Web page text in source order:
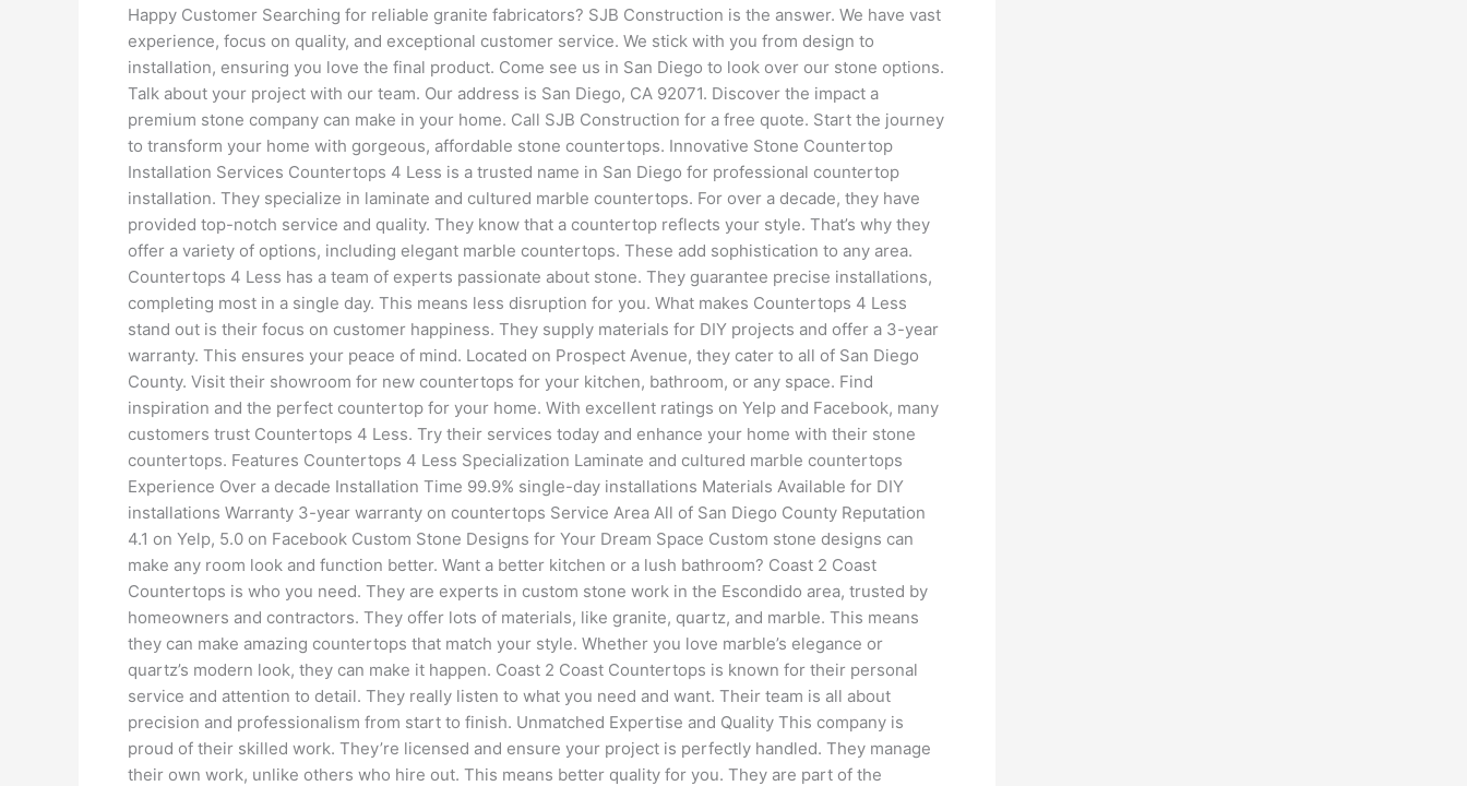
Happy Customer Searching for reliable granite fabricators? SJB Construction is the answer. We have vast
experience, focus on quality, and exceptional customer service. We stick with you from design to
installation, ensuring you love the final product. Come see us in San Diego to look over our stone options.
Talk about your project with our team. Our address is San Diego, CA 92071. Discover the impact a
premium stone company can make in your home. Call SJB Construction for a free quote. Start the journey
to transform your home with gorgeous, affordable stone countertops. Innovative Stone Countertop
Installation Services Countertops 4 Less is a trusted name in San Diego for professional countertop
installation. They specialize in laminate and cultured marble countertops. For over a decade, they have
provided top-notch service and quality. They know that a countertop reflects your style. That’s why they
offer a variety of options, including elegant marble countertops. These add sophistication to any area.
Countertops 4 Less has a team of experts passionate about stone. They guarantee precise installations,
completing most in a single day. This means less disruption for you. What makes Countertops 4 Less
stand out is their focus on customer happiness. They supply materials for DIY projects and offer a 3-year
warranty. This ensures your peace of mind. Located on Prospect Avenue, they cater to all of San Diego
County. Visit their showroom for new countertops for your kitchen, bathroom, or any space. Find
inspiration and the perfect countertop for your home. With excellent ratings on Yelp and Facebook, many
customers trust Countertops 4 Less. Try their services today and enhance your home with their stone
countertops. Features Countertops 4 Less Specialization Laminate and cultured marble countertops
Experience Over a decade Installation Time 99.9% single-day installations Materials Available for DIY
installations Warranty 3-year warranty on countertops Service Area All of San Diego County Reputation
4.1 on Yelp, 5.0 on Facebook Custom Stone Designs for Your Dream Space Custom stone designs can
make any room look and function better. Want a better kitchen or a lush bathroom? Coast 2 Coast
Countertops is who you need. They are experts in custom stone work in the Escondido area, trusted by
homeowners and contractors. They offer lots of materials, like granite, quartz, and marble. This means
they can make amazing countertops that match your style. Whether you love marble’s elegance or
quartz’s modern look, they can make it happen. Coast 2 Coast Countertops is known for their personal
service and attention to detail. They really listen to what you need and want. Their team is all about
precision and professionalism from start to finish. Unmatched Expertise and Quality This company is
proud of their skilled work. They’re licensed and ensure your project is perfectly handled. They manage
their own work, unlike others who hire out. This means better quality for you. They are part of the